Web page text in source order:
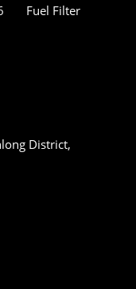
Fuel Filter
District,